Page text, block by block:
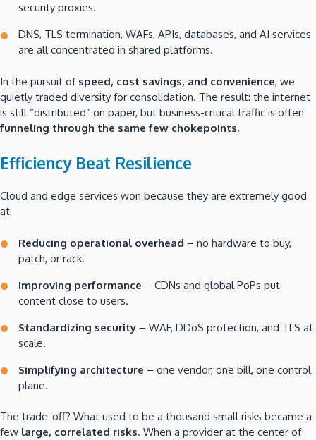
security proxies.
DNS, TLS termination, WAFs, APIs, databases, and AI services
are all concentrated in shared platforms.
In the pursuit of speed, cost savings, and convenience, we
quietly traded diversity for consolidation. The result: the internet
is still “distributed” on paper, but business-critical traffic is often
funneling through the same few chokepoints.
Efficiency Beat Resilience
Cloud and edge services won because they are extremely good
at:
Reducing operational overhead – no hardware to buy,
patch, or rack.
Improving performance – CDNs and global PoPs put
content close to users.
Standardizing security – WAF, DDoS protection, and TLS at
scale.
Simplifying architecture – one vendor, one bill, one control
plane.
The trade-off? What used to be a thousand small risks became a
few large, correlated risks. When a provider at the center of